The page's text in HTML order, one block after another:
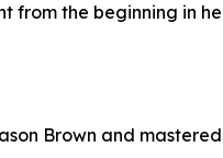
from the beginning in
Brown and